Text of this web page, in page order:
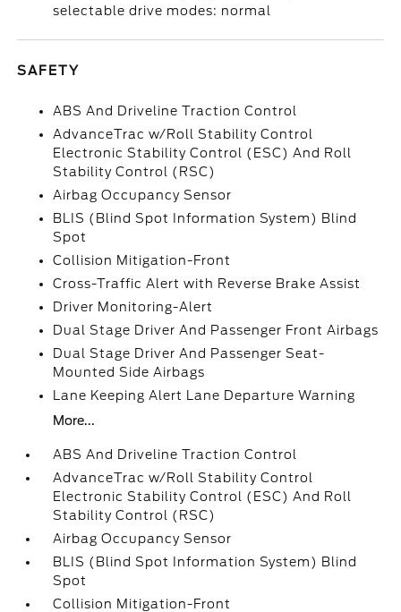
selectable drive modes: normal
SAFETY
ABS And Driveline Traction Control
AdvanceTrac w/Roll Stability Control
Electronic Stability Control (ESC) And Roll
Stability Control (RSC)
Airbag Occupancy Sensor
BLIS (Blind Spot Information System) Blind
Spot
Collision Mitigation-Front
Cross-Traffic Alert with Reverse Brake Assist
Driver Monitoring-Alert
Dual Stage Driver And Passenger Front Airbags
Dual Stage Driver And Passenger Seat-
Mounted Side Airbags
Lane Keeping Alert Lane Departure Warning
More...
ABS And Driveline Traction Control
AdvanceTrac w/Roll Stability Control
Electronic Stability Control (ESC) And Roll
Stability Control (RSC)
Airbag Occupancy Sensor
BLIS (Blind Spot Information System) Blind
Spot
Collision Mitigation-Front